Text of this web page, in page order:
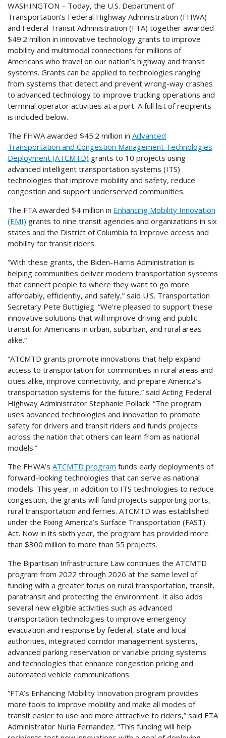
WASHINGTON – Today, the U.S. Department of
Transportation’s Federal Highway Administration (FHWA)
and Federal Transit Administration (FTA) together awarded
$49.2 million in innovative technology grants to improve
mobility and multimodal connections for millions of
Americans who travel on our nation’s highway and transit
systems. Grants can be applied to technologies ranging
from systems that detect and prevent wrong-way crashes
to advanced technology to improve trucking operations and
terminal operator activities at a port. A full list of recipients
is included below.
The FHWA awarded $45.2 million in Advanced
Transportation and Congestion Management Technologies
Deployment (ATCMTD) grants to 10 projects using
advanced intelligent transportation systems (ITS)
technologies that improve mobility and safety, reduce
congestion and support underserved communities.
The FTA awarded $4 million in Enhancing Mobility Innovation
(EMI) grants to nine transit agencies and organizations in six
states and the District of Columbia to improve access and
mobility for transit riders.
“With these grants, the Biden-Harris Administration is
helping communities deliver modern transportation systems
that connect people to where they want to go more
affordably, efficiently, and safely,” said U.S. Transportation
Secretary Pete Buttigieg. “We’re pleased to support these
innovative solutions that will improve driving and public
transit for Americans in urban, suburban, and rural areas
alike.”
“ATCMTD grants promote innovations that help expand
access to transportation for communities in rural areas and
cities alike, improve connectivity, and prepare America’s
transportation systems for the future,” said Acting Federal
Highway Administrator Stephanie Pollack. “The program
uses advanced technologies and innovation to promote
safety for drivers and transit riders and funds projects
across the nation that others can learn from as national
models.”
The FHWA’s ATCMTD program funds early deployments of
forward-looking technologies that can serve as national
models. This year, in addition to ITS technologies to reduce
congestion, the grants will fund projects supporting ports,
rural transportation and ferries. ATCMTD was established
under the Fixing America’s Surface Transportation (FAST)
Act. Now in its sixth year, the program has provided more
than $300 million to more than 55 projects.
The Bipartisan Infrastructure Law continues the ATCMTD
program from 2022 through 2026 at the same level of
funding with a greater focus on rural transportation, transit,
paratransit and protecting the environment. It also adds
several new eligible activities such as advanced
transportation technologies to improve emergency
evacuation and response by federal, state and local
authorities, integrated corridor management systems,
advanced parking reservation or variable pricing systems
and technologies that enhance congestion pricing and
automated vehicle communications.
“FTA’s Enhancing Mobility Innovation program provides
more tools to improve mobility and make all modes of
transit easier to use and more attractive to riders,” said FTA
Administrator Nuria Fernandez. “This funding will help